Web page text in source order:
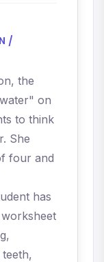
/
the
on
to think
She
four and
has